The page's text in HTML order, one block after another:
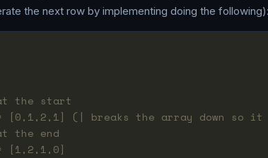
the next row by implementing doing the following):
the start
[0,1,2,1] (| breaks the array down so
the end
[1,2,1,0]